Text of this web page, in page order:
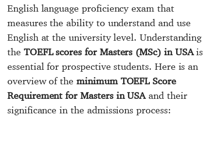
English language proficiency exam that
measures the ability to understand and use
English at the university level. Understanding
the TOEFL scores for Masters (MSc) in USAis
essential for prospective students. Here is an
overview of theminimum TOEFL Score
Requirement for Masters in USAand their
significance in the admissions process: